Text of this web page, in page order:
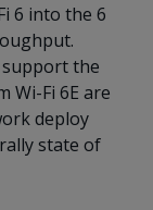
6 into the 6
support the
Wi-Fi 6E are
deploy
state of